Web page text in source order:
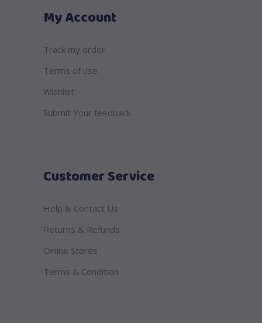
My Account
Track my order
Terms of use
Wishlist
Submit Your feedback
Customer Service
Help & Contact Us
Returns & Refunds
Online Stores
Terms & Condition